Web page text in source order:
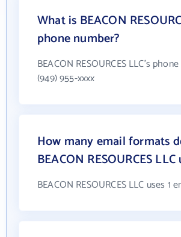
What is BEACON
phone number?
BEACON RESOURCES LLC's
(949) 955-xxxx
How many email formats
BEACON RESOURCES LLC
BEACON RESOURCES LLC uses 1